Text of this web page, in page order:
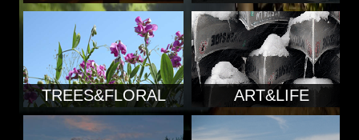
TREES&FLORAL ART&LIFE